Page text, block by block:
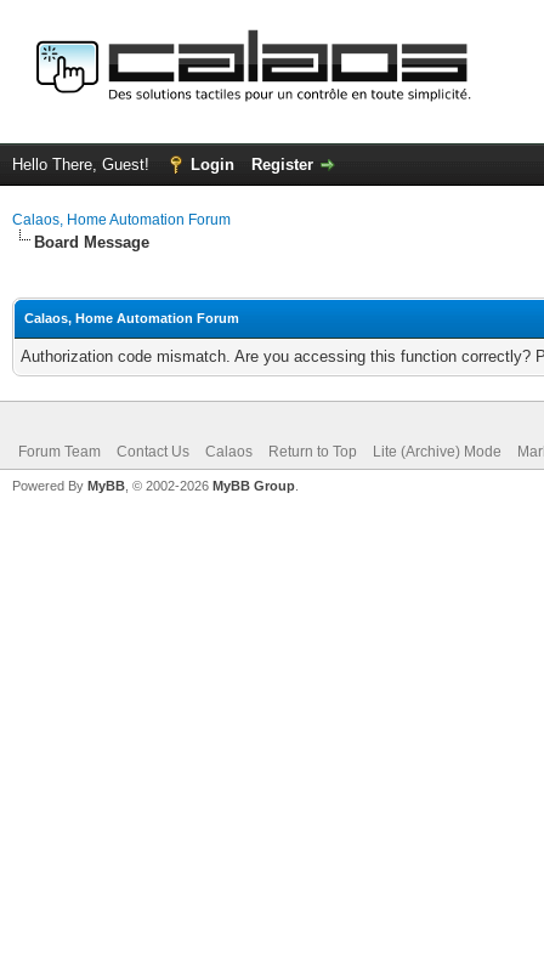
Hello There, Guest! Login Register
Calaos, Home Automation Forum
Board Message
Calaos, Home Automation Forum
Authorization code mismatch. Are you accessing this function correctly?
Forum Team Contact Us Calaos Return to Top Lite (Archive) Mode
Powered By MyBB , © 2002-2026 MyBB Group